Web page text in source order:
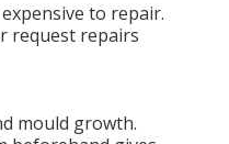
to repair.
request repairs
mould growth.